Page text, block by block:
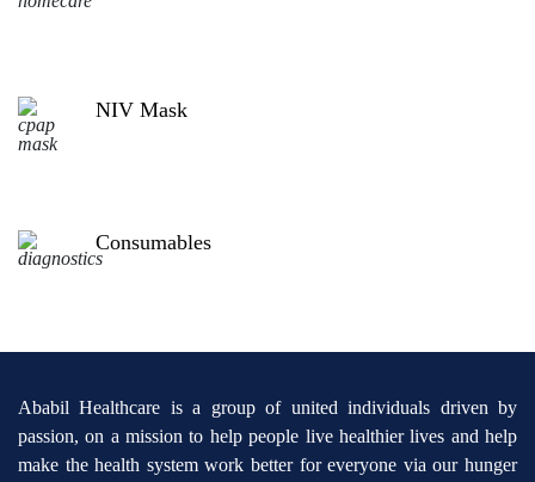
NIV Mask
Consumables
Ababil Healthcare is a group of united individuals driven by
passion, on a mission to help people live healthier lives and help
make the health system work better for everyone via our hunger